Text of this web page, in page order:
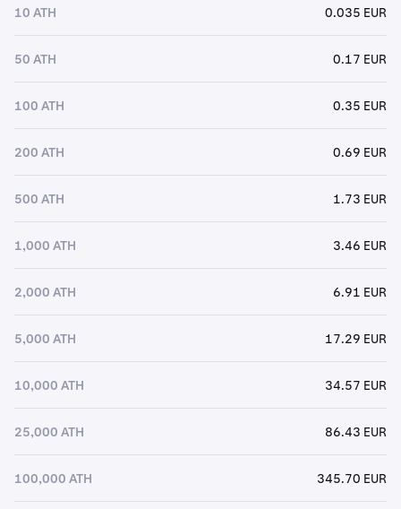
10 ATH 0.035 EUR
50 ATH 0.17 EUR
100 ATH 0.35 EUR
200 ATH 0.69 EUR
500 ATH 1.73 EUR
1,000 ATH 3.46 EUR
2,000 ATH 6.91 EUR
5,000 ATH 17.29 EUR
10,000 ATH 34.57 EUR
25,000 ATH 86.43 EUR
100,000 ATH 345.70 EUR